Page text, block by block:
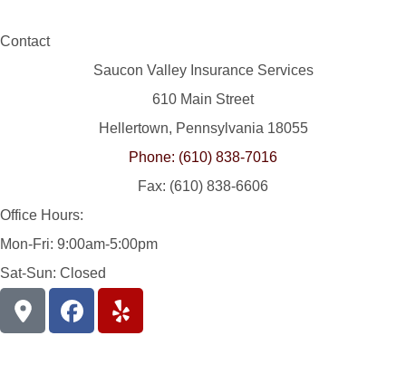
Contact
Saucon Valley Insurance Services
610 Main Street
Hellertown, Pennsylvania 18055
Phone: (610) 838-7016
Fax: (610) 838-6606
Office Hours:
Mon-Fri: 9:00am-5:00pm
Sat-Sun: Closed